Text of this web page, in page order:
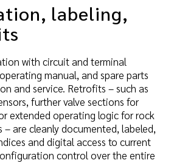
labeling,
with circuit and terminal
manual, and spare parts
and service. Retrofits – such as
further valve sections for
extended operating logic for rock
are cleanly documented, labeled,
and digital access to current
control over the entire